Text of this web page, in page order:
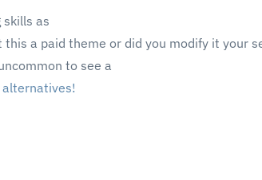
skills as
a paid theme or did you modify it your
to see a
alternatives!